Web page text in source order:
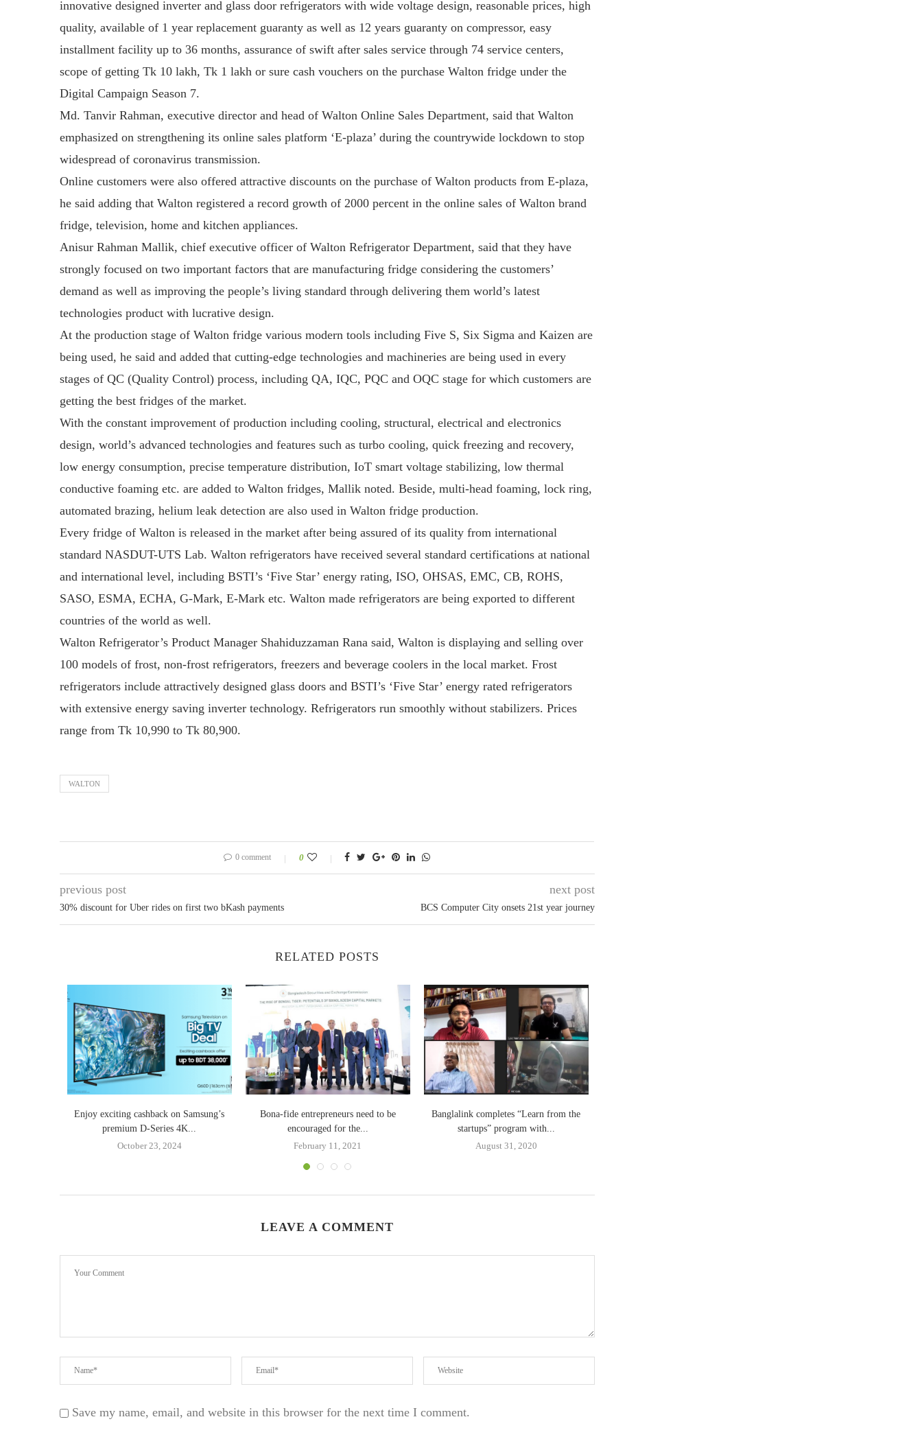
innovative designed inverter and glass door refrigerators with wide voltage design, reasonable prices, high
quality, available of 1 year replacement guaranty as well as 12 years guaranty on compressor, easy
installment facility up to 36 months, assurance of swift after sales service through 74 service centers,
scope of getting Tk 10 lakh, Tk 1 lakh or sure cash vouchers on the purchase Walton fridge under the
Digital Campaign Season 7.
Md. Tanvir Rahman, executive director and head of Walton Online Sales Department, said that Walton
emphasized on strengthening its online sales platform ‘E-plaza’ during the countrywide lockdown to stop
widespread of coronavirus transmission.
Online customers were also offered attractive discounts on the purchase of Walton products from E-plaza,
he said adding that Walton registered a record growth of 2000 percent in the online sales of Walton brand
fridge, television, home and kitchen appliances.
Anisur Rahman Mallik, chief executive officer of Walton Refrigerator Department, said that they have
strongly focused on two important factors that are manufacturing fridge considering the customers’
demand as well as improving the people’s living standard through delivering them world’s latest
technologies product with lucrative design.
At the production stage of Walton fridge various modern tools including Five S, Six Sigma and Kaizen are
being used, he said and added that cutting-edge technologies and machineries are being used in every
stages of QC (Quality Control) process, including QA, IQC, PQC and OQC stage for which customers are
getting the best fridges of the market.
With the constant improvement of production including cooling, structural, electrical and electronics
design, world’s advanced technologies and features such as turbo cooling, quick freezing and recovery,
low energy consumption, precise temperature distribution, IoT smart voltage stabilizing, low thermal
conductive foaming etc. are added to Walton fridges, Mallik noted. Beside, multi-head foaming, lock ring,
automated brazing, helium leak detection are also used in Walton fridge production.
Every fridge of Walton is released in the market after being assured of its quality from international
standard NASDUT-UTS Lab. Walton refrigerators have received several standard certifications at national
and international level, including BSTI’s ‘Five Star’ energy rating, ISO, OHSAS, EMC, CB, ROHS,
SASO, ESMA, ECHA, G-Mark, E-Mark etc. Walton made refrigerators are being exported to different
countries of the world as well.
Walton Refrigerator’s Product Manager Shahiduzzaman Rana said, Walton is displaying and selling over
100 models of frost, non-frost refrigerators, freezers and beverage coolers in the local market. Frost
refrigerators include attractively designed glass doors and BSTI’s ‘Five Star’ energy rated refrigerators
with extensive energy saving inverter technology. Refrigerators run smoothly without stabilizers. Prices
range from Tk 10,990 to Tk 80,900.
WALTON
0 comment 0
previous post
30% discount for Uber rides on first two bKash payments
next post
BCS Computer City onsets 21st year journey
RELATED POSTS
Enjoy exciting cashback on Samsung’s
premium D-Series 4K...
October 23, 2024
Bona-fide entrepreneurs need to be
encouraged for the...
February 11, 2021
Banglalink completes “Learn from the
startups” program with...
August 31, 2020
LEAVE A COMMENT
Save my name, email, and website in this browser for the next time I comment.